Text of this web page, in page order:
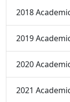
2018
2019
2020
2021